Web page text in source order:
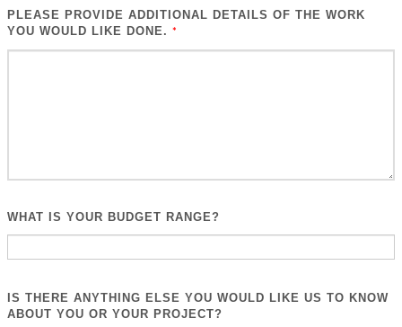
PLEASE PROVIDE ADDITIONAL DETAILS OF THE WORK
YOU WOULD LIKE DONE.
*
WHAT IS YOUR BUDGET RANGE?
IS THERE ANYTHING ELSE YOU WOULD LIKE US TO KNOW
ABOUT YOU OR YOUR PROJECT?